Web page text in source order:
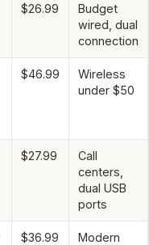
$26.99
Budget
wired, dual
connection
$46.99
Wireless
under $50
$27.99
Call
centers,
dual USB
ports
$36.99
Modern